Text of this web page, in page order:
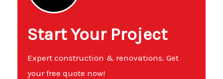
Start Your Project
Expert construction & renovations. Get
your free quote now!